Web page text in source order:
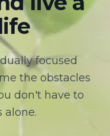
focused
the obstacles
don't have to
alone.